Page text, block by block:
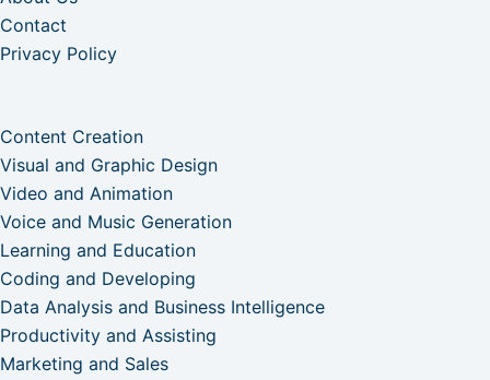
Contact
Privacy Policy
Content Creation
Visual and Graphic Design
Video and Animation
Voice and Music Generation
Learning and Education
Coding and Developing
Data Analysis and Business Intelligence
Productivity and Assisting
Marketing and Sales